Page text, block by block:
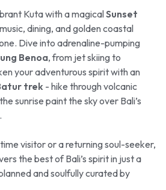
Kuta with a magicalSunset
dining, and golden coastal
Dive into adrenaline-pumping
Benoa, from jet skiing to
your adventurous spirit with an
trek - hike through volcanic
sunrise paint the sky over Bali’s
visitor or a returning soul-seeker,
the best of Bali’s spirit in just a
and soulfully curated by